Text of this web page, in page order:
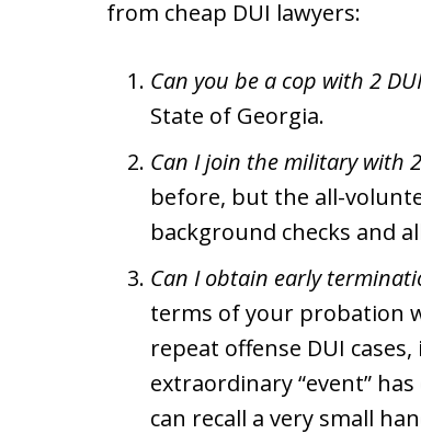
from cheap DUI lawyers:
Can you be a cop with 2
State of Georgia.
Can I join the military with
before, but the all-
background checks and
Can I obtain early
terms of your probation
repeat offense DUI
extraordinary “event”
can recall a very small